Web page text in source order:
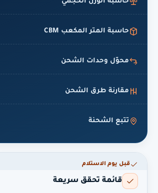
حاسبة المتر المكعب CBM
محوّل وحدات الشحن
مقارنة طرق الشحن
تتبع الشحنة
قبل يوم الاستلام
قائمة تحقق سريعة